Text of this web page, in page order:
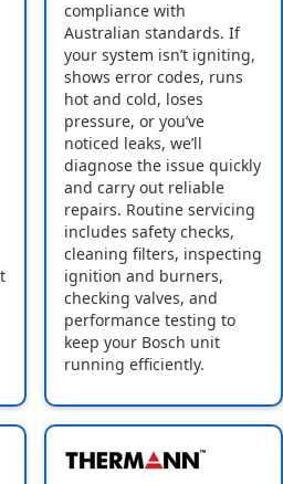
compliance with
Australian standards. If
your system isn’t igniting,
shows error codes, runs
hot and cold, loses
pressure, or you’ve
noticed leaks, we’ll
diagnose the issue quickly
and carry out reliable
repairs. Routine servicing
includes safety checks,
cleaning filters, inspecting
ignition and burners,
checking valves, and
performance testing to
keep your Bosch unit
running efficiently.